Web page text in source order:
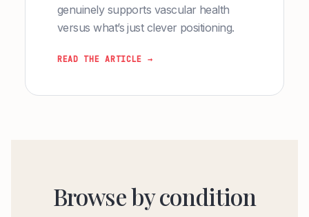
genuinely supports vascular health
versus what’s just clever positioning.
READ THE ARTICLE →
Browse by condition